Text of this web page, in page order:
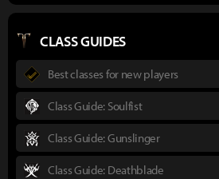
CLASS GUIDES
Best classes for new players
Class Guide: Soulfist
Class Guide: Gunslinger
Class Guide: Deathblade